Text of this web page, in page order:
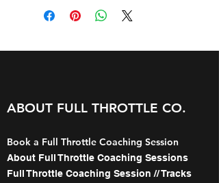
ABOUT FULL THROTTLE CO.
Book a Full Throttle Coaching Session
About Full Throttle Coaching Sessions
Full Throttle Coaching Session // Tracks